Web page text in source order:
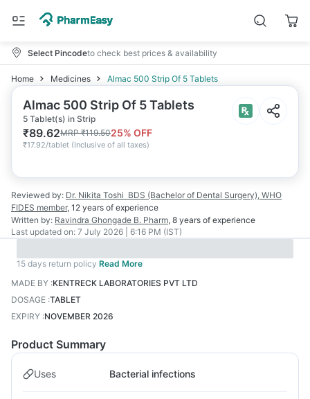
Select Pincodeto check best prices & availability
Home Medicines Almac 500 Strip Of 5 Tablets
Almac 500 Strip Of 5 Tablets
5 Tablet(s) in Strip
₹89.62MRP₹119.5025% OFF
₹17.92/tablet (Inclusive of all taxes)
Reviewed by: Dr. Nikita Toshi BDS (Bachelor of Dental Surgery), WHO
FIDES member, 12 years of experience
Written by: Ravindra Ghongade B. Pharm, 8 years of experience
Last updated on: 7 July 2026 | 6:16 PM (IST)
15 days return policy Read More
MADE BY :KENTRECK LABORATORIES PVT LTD
DOSAGE :TABLET
EXPIRY :NOVEMBER 2026
Product Summary
Uses Bacterial infections